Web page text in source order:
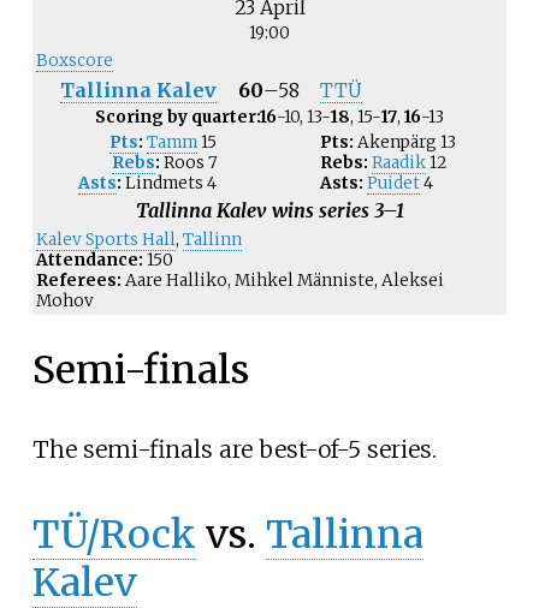
23 April
19:00
Boxscore
Tallinna Kalev 60–58 TTÜ
Scoring by quarter:16-10, 13-18, 15-17, 16-13
Pts: Tamm15
Rebs: Roos 7
Asts: Lindmets 4
Pts: Akenpärg 13
Rebs: Raadik12
Asts: Puidet4
Tallinna Kalev wins series 3–1
Kalev Sports Hall, Tallinn
Attendance: 150
Referees: Aare Halliko, Mihkel Männiste, Aleksei
Mohov
Semi-finals
The semi-finals are best-of-5 series.
TÜ/Rock vs. Tallinna
Kalev